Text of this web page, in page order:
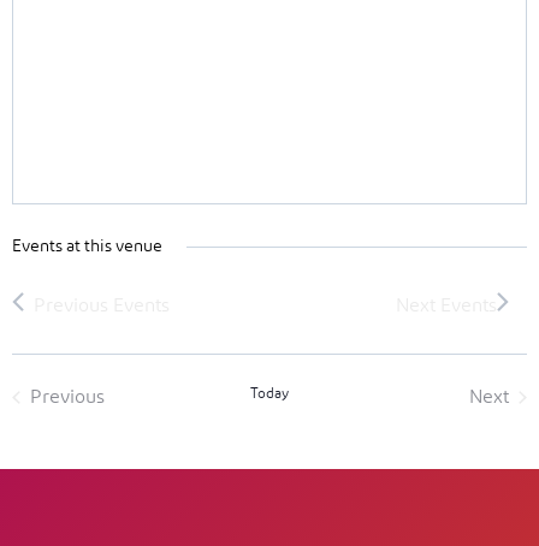
Events at this venue
Previous
Today
Next